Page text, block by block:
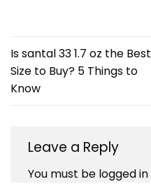
Is santal 33 1.7 oz the Best
Size to Buy? 5 Things to
Know
Leave a Reply
You must be logged in